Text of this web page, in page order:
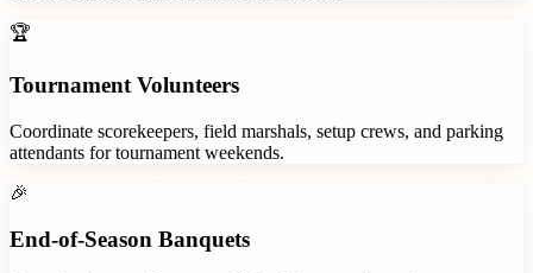
🏆
Tournament Volunteers
Coordinate scorekeepers, field marshals, setup crews, and parking
attendants for tournament weekends.
🎉
End-of-Season Banquets